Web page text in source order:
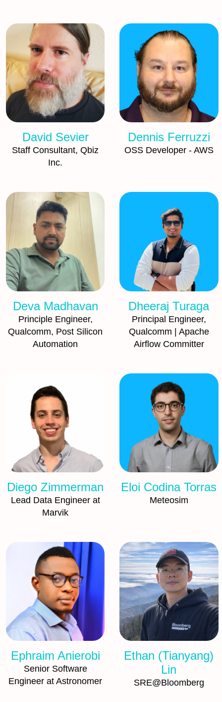
David Sevier
Staff Consultant, Qbiz
Inc.
Dennis Ferruzzi
OSS Developer - AWS
Deva Madhavan
Principle Engineer,
Qualcomm, Post Silicon
Automation
Dheeraj Turaga
Principal Engineer,
Qualcomm | Apache
Airflow Committer
Diego Zimmerman
Lead Data Engineer at
Marvik
Eloi Codina Torras
Meteosim
Ephraim Anierobi
Senior Software
Engineer at Astronomer
Ethan (Tianyang)
Lin
SRE@Bloomberg